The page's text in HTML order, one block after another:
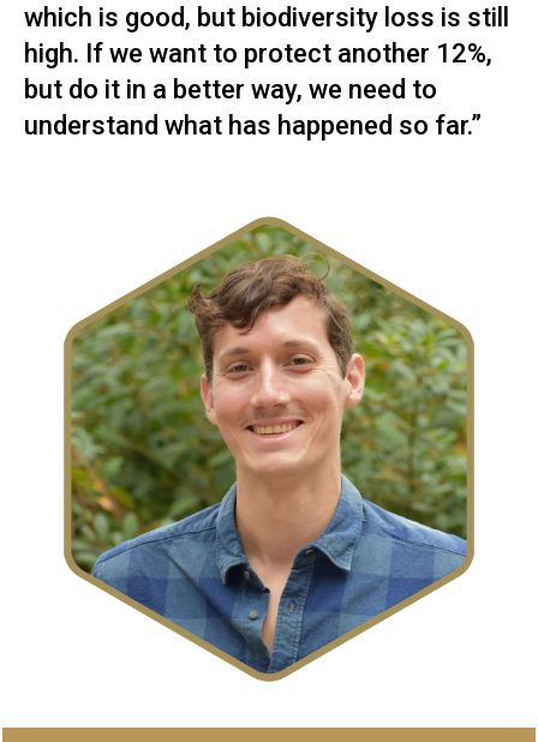
which is good, but biodiversity loss is still
high. If we want to protect another 12%,
but do it in a better way, we need to
understand what has happened so far.”